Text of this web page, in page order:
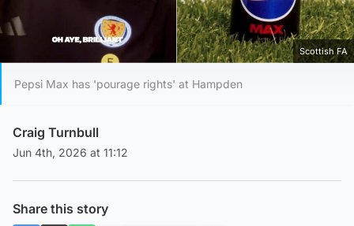
Scottish FA
Pepsi Max has 'pourage rights' at Hampden
Craig Turnbull
Jun 4th, 2026 at 11:12
Share this story